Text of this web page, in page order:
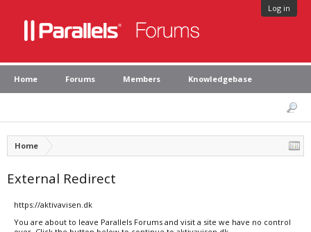
Log in
Home Forums Members Knowledgebase
Home
External Redirect
https://aktivavisen.dk
You are about to leave Parallels Forums and visit a site we have no control